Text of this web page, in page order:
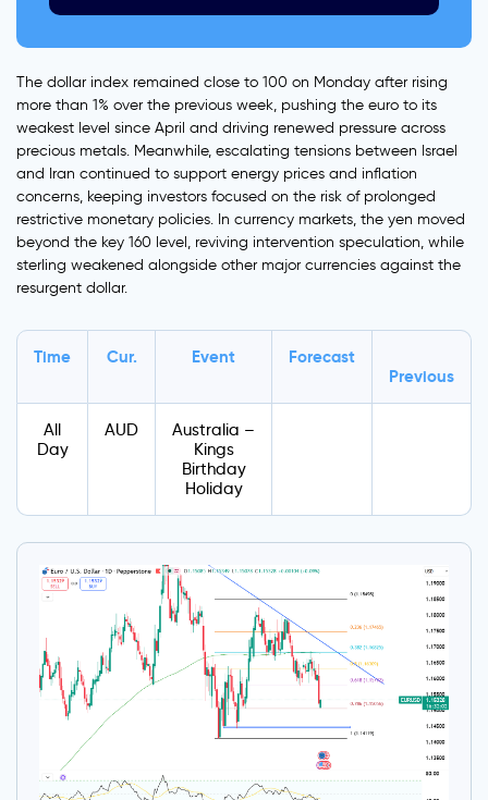
The dollar index remained close to 100 on Monday after rising
more than 1% over the previous week, pushing the euro to its
weakest level since April and driving renewed pressure across
precious metals. Meanwhile, escalating tensions between Israel
and Iran continued to support energy prices and inflation
concerns, keeping investors focused on the risk of prolonged
restrictive monetary policies. In currency markets, the yen moved
beyond the key 160 level, reviving intervention speculation, while
sterling weakened alongside other major currencies against the
resurgent dollar.
Time Cur. Event
Forecast
Previous
All
Day
AUD
Australia –
Kings
Birthday
Holiday